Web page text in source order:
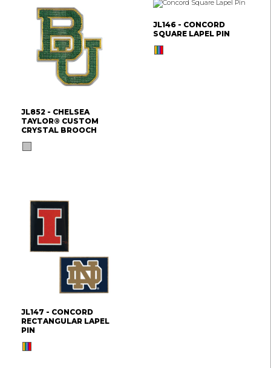
JL852 - CHELSEA
TAYLOR® CUSTOM
CRYSTAL BROOCH
JL146 - CONCORD
SQUARE LAPEL PIN
JL147 - CONCORD
RECTANGULAR LAPEL
PIN